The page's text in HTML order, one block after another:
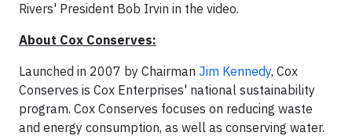
Rivers' President Bob Irvin in the video.
About Cox Conserves:
Launched in 2007 by Chairman Jim Kennedy, Cox
Conserves is Cox Enterprises' national sustainability
program. Cox Conserves focuses on reducing waste
and energy consumption, as well as conserving water.